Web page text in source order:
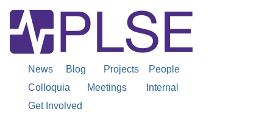
News Blog Projects
People
Colloquia
Meetings
Internal
Get Involved